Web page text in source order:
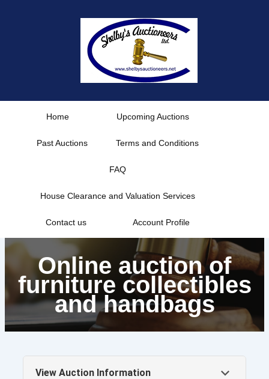
Home Upcoming Auctions
Past Auctions Terms and Conditions
FAQ
House Clearance and Valuation Services
Contact us Account Profile
Online auction of
furniture collectibles
and handbags
View Auction Information